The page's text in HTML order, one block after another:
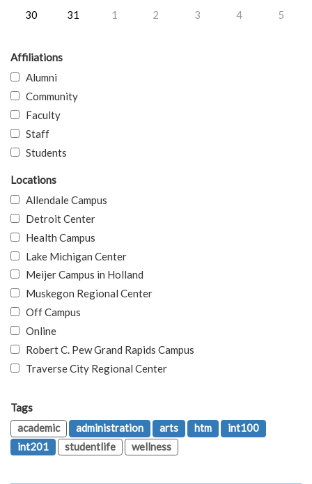
30
31 1 2 3 4 5
Affiliations
Alumni
Community
Faculty
Staff
Students
Locations
Allendale Campus
Detroit Center
Health Campus
Lake Michigan Center
Meijer Campus in Holland
Muskegon Regional Center
Off Campus
Online
Robert C. Pew Grand Rapids Campus
Traverse City Regional Center
Tags
academic
administration arts htm
int100
int201
studentlife wellness